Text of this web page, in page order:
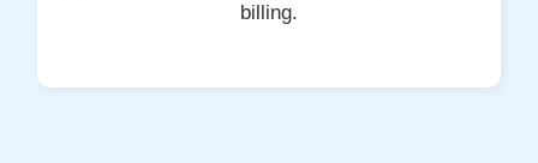
billing.